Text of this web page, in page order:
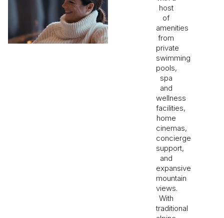
host
of
amenities
from
private
swimming
pools,
spa
and
wellness
facilities,
home
cinemas,
concierge
support,
and
expansive
mountain
views.
With
traditional